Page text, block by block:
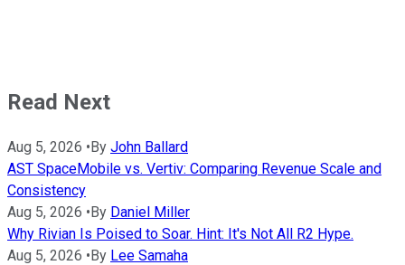
Read Next
Aug 5, 2026 •By John Ballard
AST SpaceMobile vs. Vertiv: Comparing Revenue Scale and
Consistency
Aug 5, 2026 •By Daniel Miller
Why Rivian Is Poised to Soar. Hint: It's Not All R2 Hype.
Aug 5, 2026 •By Lee Samaha